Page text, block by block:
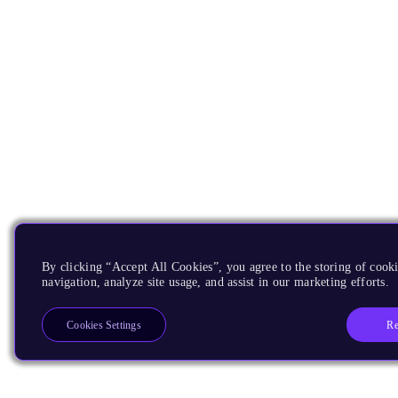
By clicking “Accept All Cookies”, you agree to the storing of
navigation, analyze site usage, and assist in our marketing efforts.
Cookies Settings